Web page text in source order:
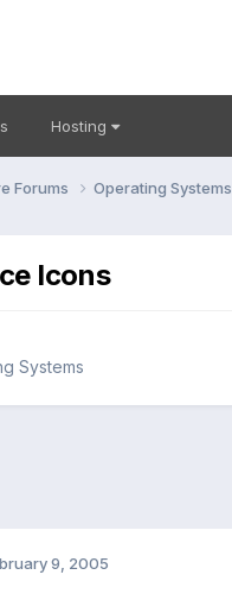
Hosting
Forums Operating Systems
Icons
Systems
9, 2005